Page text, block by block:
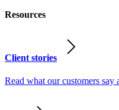
Resources
Client stories
Read what our customers say